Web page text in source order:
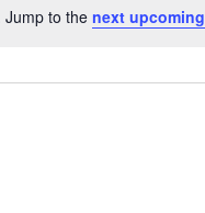
Jump to the next